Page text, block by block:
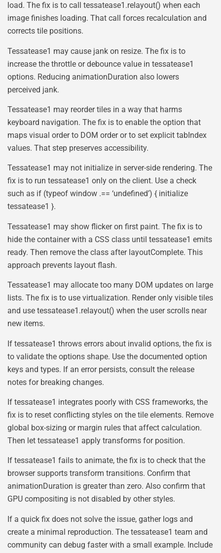
load. The fix is to call tessatease1.relayout() when each
image finishes loading. That call forces recalculation and
corrects tile positions.
Tessatease1 may cause jank on resize. The fix is to
increase the throttle or debounce value in tessatease1
options. Reducing animationDuration also lowers
perceived jank.
Tessatease1 may reorder tiles in a way that harms
keyboard navigation. The fix is to enable the option that
maps visual order to DOM order or to set explicit tabIndex
values. That step preserves accessibility.
Tessatease1 may not initialize in server-side rendering. The
fix is to run tessatease1 only on the client. Use a check
such as if (typeof window .== ‘undefined’) { initialize
tessatease1 }.
Tessatease1 may show flicker on first paint. The fix is to
hide the container with a CSS class until tessatease1 emits
ready. Then remove the class after layoutComplete. This
approach prevents layout flash.
Tessatease1 may allocate too many DOM updates on large
lists. The fix is to use virtualization. Render only visible tiles
and use tessatease1.relayout() when the user scrolls near
new items.
If tessatease1 throws errors about invalid options, the fix is
to validate the options shape. Use the documented option
keys and types. If an error persists, consult the release
notes for breaking changes.
If tessatease1 integrates poorly with CSS frameworks, the
fix is to reset conflicting styles on the tile elements. Remove
global box-sizing or margin rules that affect calculation.
Then let tessatease1 apply transforms for position.
If tessatease1 fails to animate, the fix is to check that the
browser supports transform transitions. Confirm that
animationDuration is greater than zero. Also confirm that
GPU compositing is not disabled by other styles.
If a quick fix does not solve the issue, gather logs and
create a minimal reproduction. The tessatease1 team and
community can debug faster with a small example. Include